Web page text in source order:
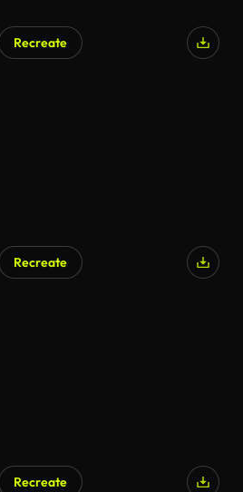
Recreate
Recreate
Recreate